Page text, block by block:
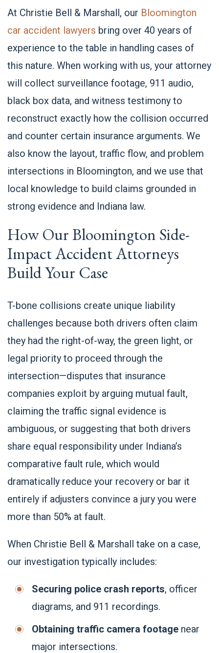
At Christie Bell & Marshall, our Bloomington
car accident lawyers bring over 40 years of
experience to the table in handling cases of
this nature. When working with us, your attorney
will collect surveillance footage, 911 audio,
black box data, and witness testimony to
reconstruct exactly how the collision occurred
and counter certain insurance arguments. We
also know the layout, traffic flow, and problem
intersections in Bloomington, and we use that
local knowledge to build claims grounded in
strong evidence and Indiana law.
How Our Bloomington Side-
Impact Accident Attorneys
Build Your Case
T-bone collisions create unique liability
challenges because both drivers often claim
they had the right-of-way, the green light, or
legal priority to proceed through the
intersection—disputes that insurance
companies exploit by arguing mutual fault,
claiming the traffic signal evidence is
ambiguous, or suggesting that both drivers
share equal responsibility under Indiana’s
comparative fault rule, which would
dramatically reduce your recovery or bar it
entirely if adjusters convince a jury you were
more than 50% at fault.
When Christie Bell & Marshall take on a case,
our investigation typically includes:
Securing police crash reports, officer
diagrams, and 911 recordings.
Obtaining traffic camera footage near
major intersections.